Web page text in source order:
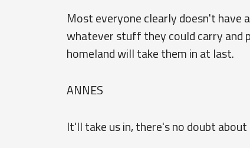
Most everyone clearly doesn't have
whatever stuff they could carry and
homeland will take them in at last.
ANNES
It'll take us in, there's no doubt